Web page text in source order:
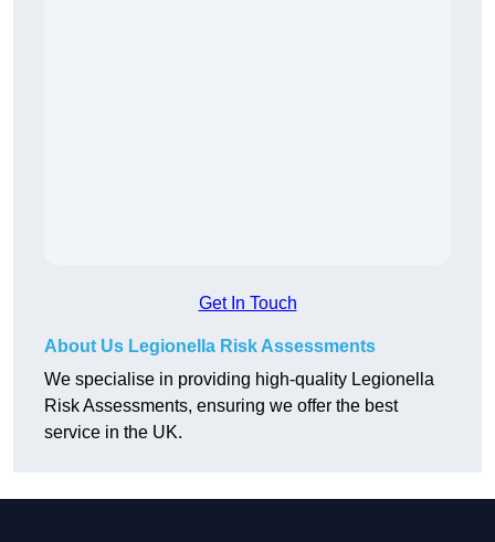
Get In Touch
About Us Legionella Risk Assessments
We specialise in providing high-quality Legionella
Risk Assessments, ensuring we offer the best
service in the UK.